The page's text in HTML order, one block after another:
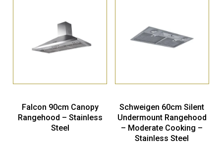
Falcon 90cm Canopy
Rangehood – Stainless
Steel
Schweigen 60cm Silent
Undermount Rangehood
– Moderate Cooking –
Stainless Steel